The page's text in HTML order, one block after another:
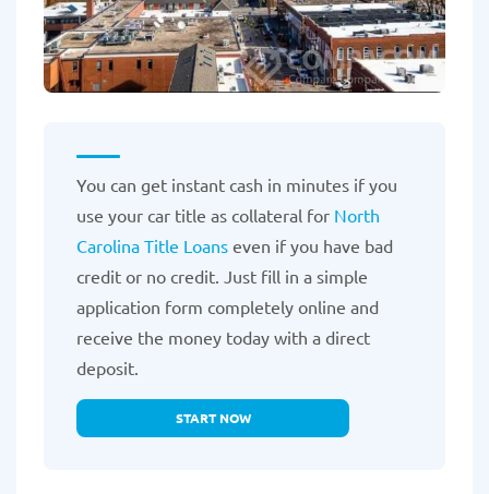
You can get instant cash in minutes if you
use your car title as collateral for North
Carolina Title Loans even if you have bad
credit or no credit. Just fill in a simple
application form completely online and
receive the money today with a direct
deposit.
START NOW